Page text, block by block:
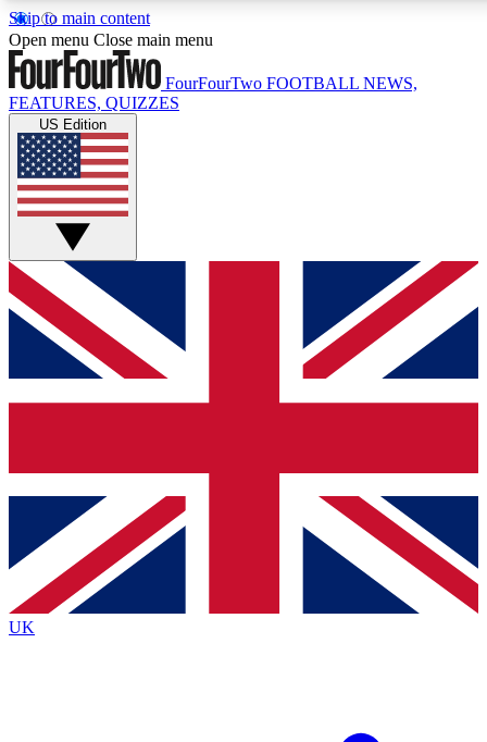
Skip to main content
17
MEMBER FEATURES
Live Q&A Sessions
Weekly interactive sessions
GET CLUB ACCESS QUICK
For the quickest way to join, simply enter your email below
and get access. We will send a confirmation and sign you
up to our newsletter to keep you updated on all your
Contact me with news and offers from other Future brands
By submitting your information you agree to the Terms & Conditions
Privacy Policy
and are aged 16 or over.
Open menu Close main menu
FourFourTwo FOOTBALL NEWS,
FEATURES, QUIZZES
US Edition
UK